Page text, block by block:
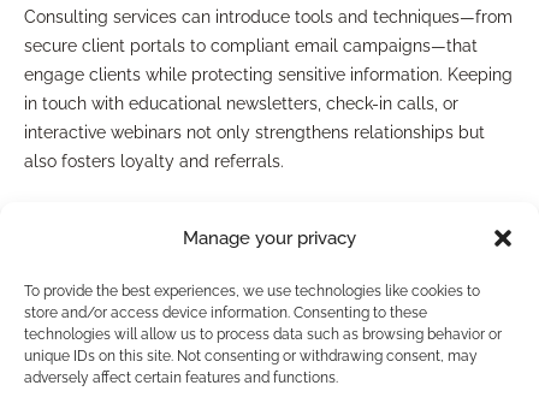
Manage your privacy
To provide the best experiences, we use technologies like cookies to
store and/or access device information. Consenting to these
technologies will allow us to process data such as browsing behavior or
unique IDs on this site. Not consenting or withdrawing consent, may
adversely affect certain features and functions.
Consulting services can introduce tools and techniques—from
secure client portals to compliant email campaigns—that
engage clients while protecting sensitive information. Keeping
in touch with educational newsletters, check-in calls, or
interactive webinars not only strengthens relationships but
also fosters loyalty and referrals.
Checklists serve as ongoing guides for essential compliance
steps, marketing actions, and client onboarding tasks. By
using purpose-built checklists, you create repeatable
systems that reduce errors and streamline workflows.